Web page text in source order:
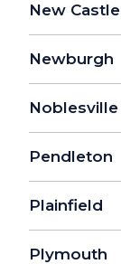
New Castle
Newburgh
Noblesville
Pendleton
Plainfield
Plymouth